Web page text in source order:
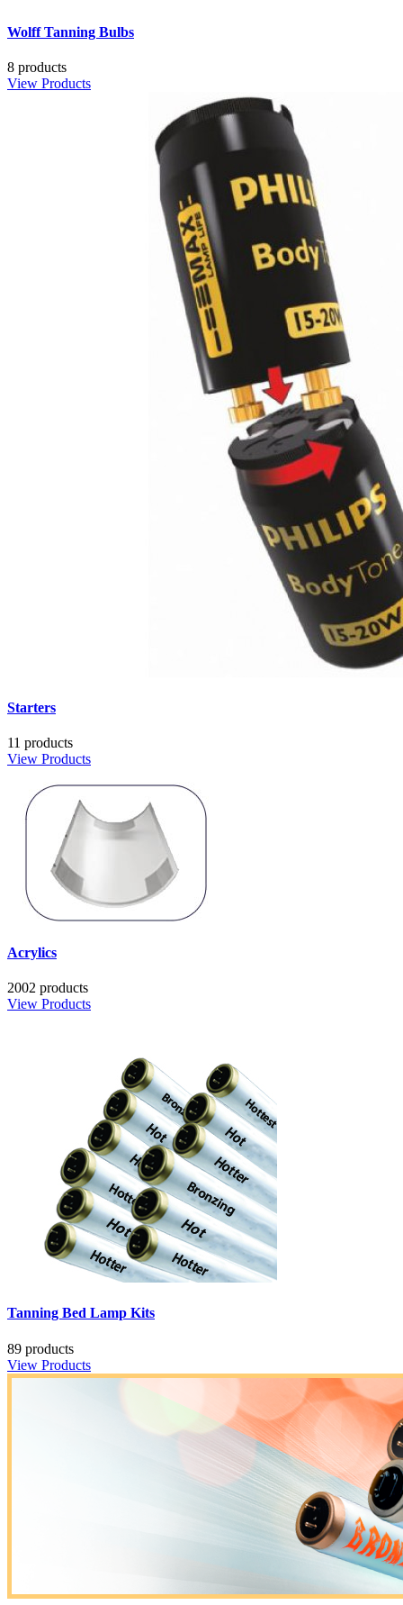
Wolff Tanning Bulbs
8 products
View Products
Starters
11 products
View Products
Acrylics
2002 products
View Products
Tanning Bed Lamp Kits
89 products
View Products